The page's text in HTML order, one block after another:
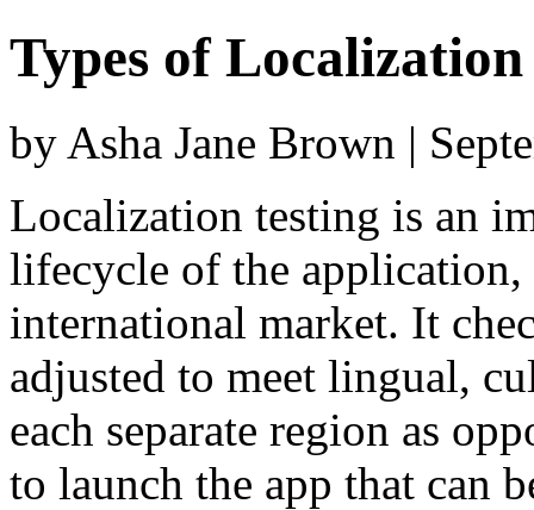
Types of
by Asha Jane Brown |
Localization testing is an
lifecycle of the
international market. It
adjusted to meet lingual,
each separate region as
to launch the app that can